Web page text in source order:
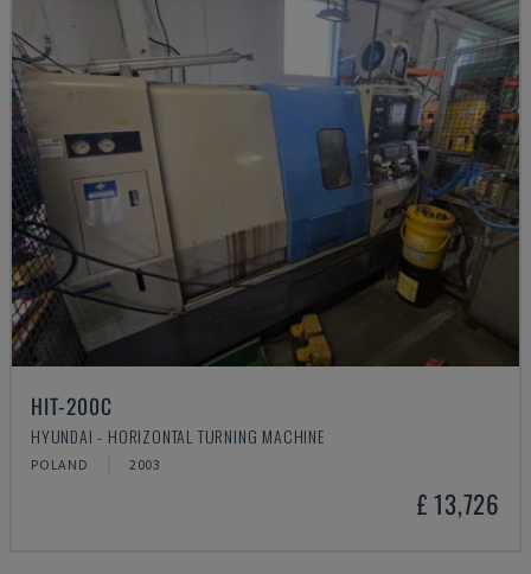
HIT-200C
HYUNDAI - HORIZONTAL TURNING MACHINE
POLAND 2003
£ 13,726